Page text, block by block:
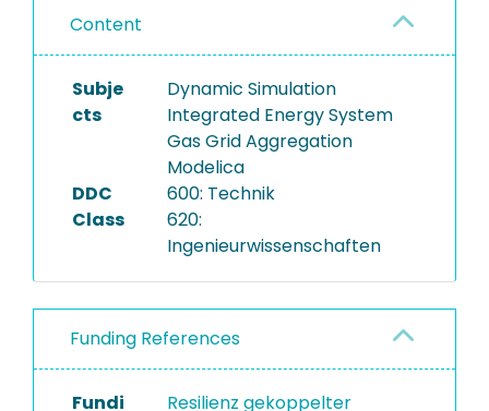
Content
Subje
cts
Dynamic Simulation
Integrated Energy System
Gas Grid Aggregation
Modelica
DDC
Class
600: Technik
620:
Ingenieurwissenschaften
Funding References
Fundi
Resilienz gekoppelter